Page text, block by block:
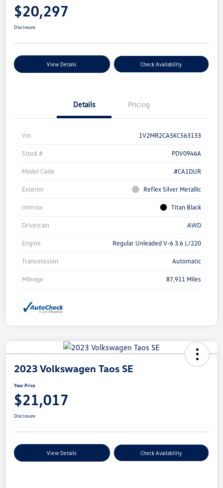
$20,297
Disclosure
View Details Check Availability
Details Pricing
Vin 1V2MR2CA5KC563133
Stock # PDV0946A
Model Code #CA1DUR
Exterior Reflex Silver Metallic
Interior Titan Black
Drivetrain AWD
Engine Regular Unleaded V-6 3.6 L/220
Transmission Automatic
Mileage 87,911 Miles
2023 Volkswagen Taos SE
Your Price
$21,017
Disclosure
View Details Check Availability